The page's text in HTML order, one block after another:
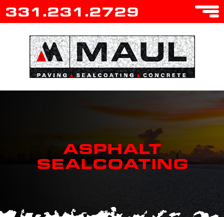
331.231.2729
ASPHALT
SEALCOATING